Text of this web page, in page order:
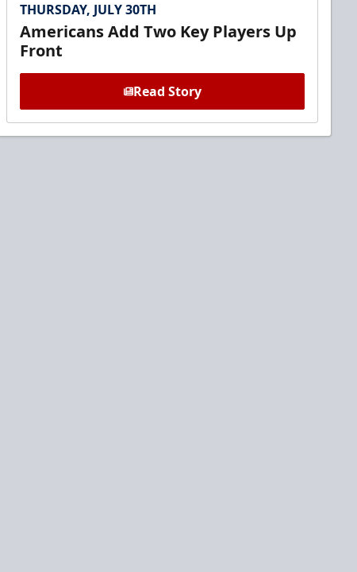
THURSDAY, JULY 30TH
Americans Add Two Key Players Up
Front
Read Story